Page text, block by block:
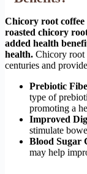
Chicory root coffee
roasted chicory
added health
health. Chicory root
centuries and
Prebiotic
type of
promoting a
Improved
stimulate
Blood Sugar
may help